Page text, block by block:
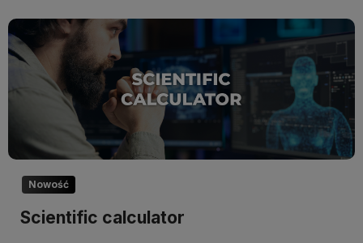
Nowość
Scientific calculator